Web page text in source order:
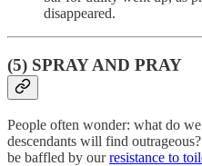
disappeared.
(5) SPRAY AND PRAY
People often wonder: what do
descendants will find
be baffled by ourresistance to